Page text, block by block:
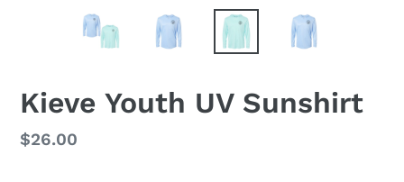
Kieve Youth UV Sunshirt
Regular
$26.00